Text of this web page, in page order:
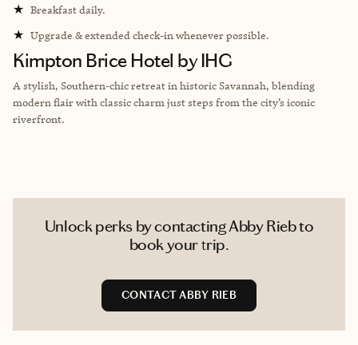
★ Breakfast daily.
★ Upgrade & extended check-in whenever possible.
Kimpton Brice Hotel by IHG
A stylish, Southern-chic retreat in historic Savannah, blending
modern flair with classic charm just steps from the city’s iconic
riverfront.
Unlock perks by contacting Abby Rieb to
book your trip.
CONTACT ABBY RIEB